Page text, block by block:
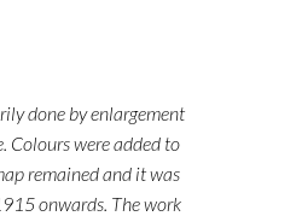
done by enlargement
were added to
remained and it was
onwards. The work